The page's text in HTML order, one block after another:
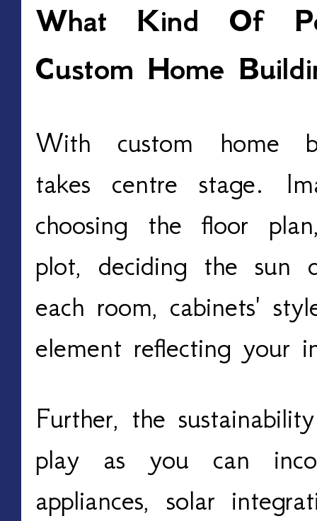
What Kind Of
Custom Home
With custom home
takes centre stage.
choosing the floor
plot, deciding the sun
each room, cabinets'
element reflecting your
Further, the
play as you can
appliances, solar